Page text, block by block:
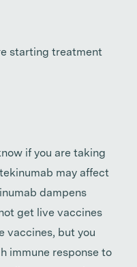
starting treatment
if you are taking
may affect
dampens
get live vaccines
vaccines, but you
immune response to